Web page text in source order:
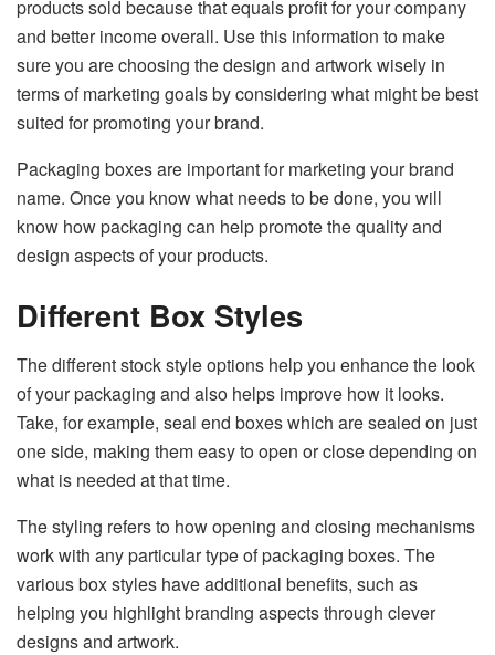
products sold because that equals profit for your company
and better income overall. Use this information to make
sure you are choosing the design and artwork wisely in
terms of marketing goals by considering what might be best
suited for promoting your brand.
Packaging boxes are important for marketing your brand
name. Once you know what needs to be done, you will
know how packaging can help promote the quality and
design aspects of your products.
Different Box Styles
The different stock style options help you enhance the look
of your packaging and also helps improve how it looks.
Take, for example, seal end boxes which are sealed on just
one side, making them easy to open or close depending on
what is needed at that time.
The styling refers to how opening and closing mechanisms
work with any particular type of packaging boxes. The
various box styles have additional benefits, such as
helping you highlight branding aspects through clever
designs and artwork.